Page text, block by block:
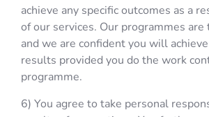
achieve any specific outcomes as a
of our services. Our programmes
and we are confident you will
results provided you do the work
programme.
6) You agree to take personal